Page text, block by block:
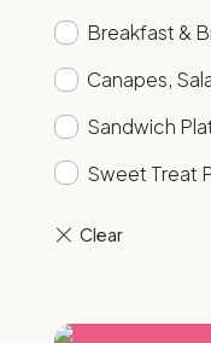
Breakfast &
Canapes,
Sandwich
Sweet Treat